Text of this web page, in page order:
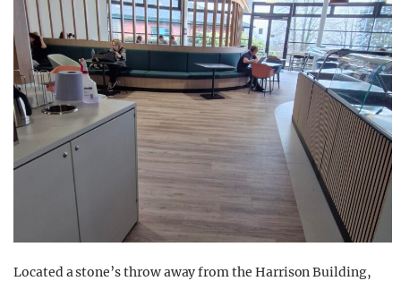
Located a stone’s throw away from the Harrison Building,